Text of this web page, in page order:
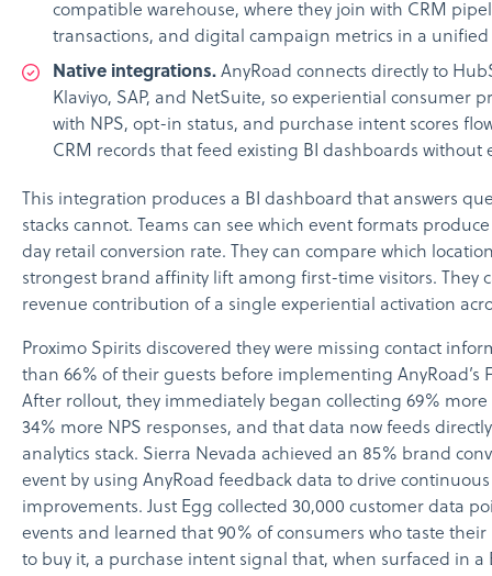
compatible warehouse, where they join with CRM
transactions, and digital campaign metrics in a unified
Native integrations. AnyRoad connects directly to
Klaviyo, SAP, and NetSuite, so experiential consumer
with NPS, opt-in status, and purchase intent scores
CRM records that feed existing BI dashboards without
This integration produces a BI dashboard that answers
stacks cannot. Teams can see which event formats
day retail conversion rate. They can compare which
strongest brand affinity lift among first-time visitors. They
revenue contribution of a single experiential activation
Proximo Spirits discovered they were missing contact
than 66% of their guests before implementing AnyRoad’s
After rollout, they immediately began collecting 69%
34% more NPS responses, and that data now feeds
analytics stack. Sierra Nevada achieved an 85% brand
event by using AnyRoad feedback data to drive
improvements. Just Egg collected 30,000 customer data
events and learned that 90% of consumers who taste
to buy it, a purchase intent signal that, when surfaced in a